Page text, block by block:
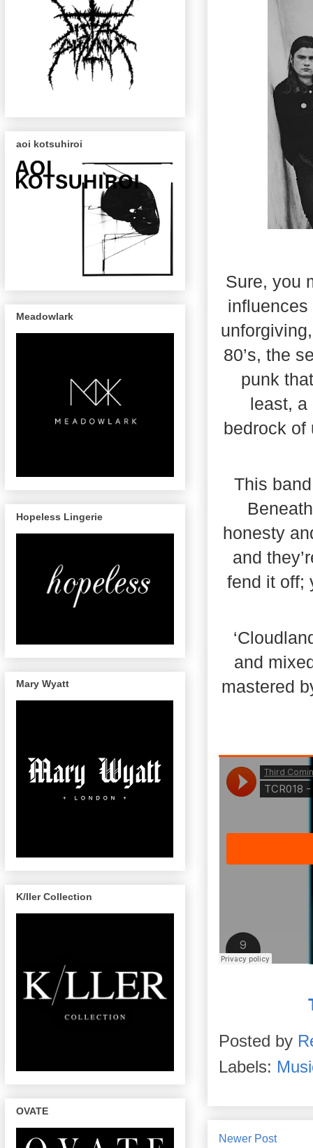
Sure, you
influences
80’s, the
punk
least, a
bedrock of
This
honesty
and
fend it off;
and
mastered
Posted by
Labels:
Newer Post
aoi kotsuhiroi
Meadowlark
Hopeless Lingerie
Mary Wyatt
K/ller Collection
OVATE